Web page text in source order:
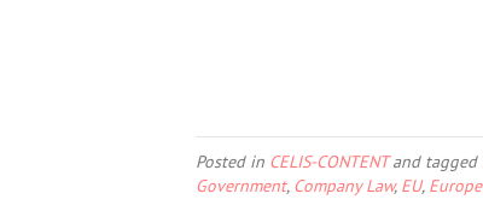
Posted in CELIS-CONTENTand tagged
Government, Company Law, EU, Europe